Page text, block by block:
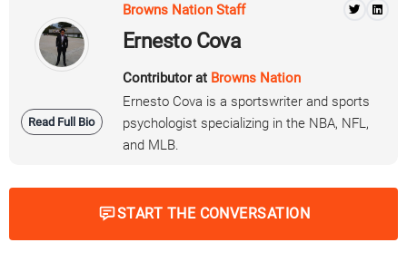
Read Full Bio
Browns Nation Staff
Ernesto Cova
Contributor at Browns Nation
Ernesto Cova is a sportswriter and sports
psychologist specializing in the NBA, NFL,
and MLB.
START THE CONVERSATION